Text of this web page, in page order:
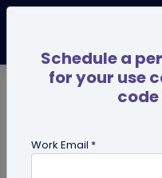
Schedule a
for your use
Work Email *